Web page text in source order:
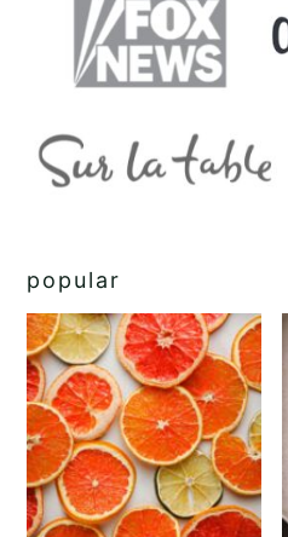
popular